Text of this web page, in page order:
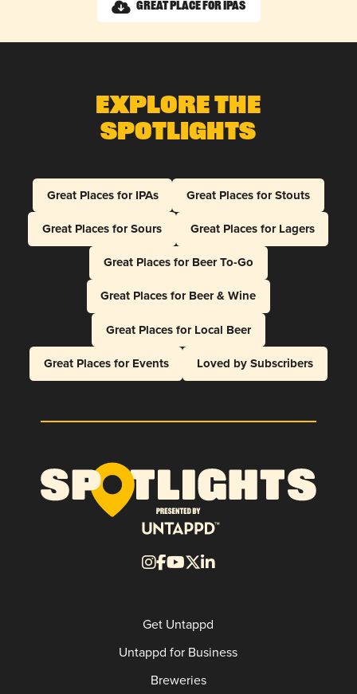
Great Place for IPAs
Explore The
Spotlights
Great Places for IPAs
Great Places for Stouts
Great Places for Sours
Great Places for Lagers
Great Places for Beer To-Go
Great Places for Beer & Wine
Great Places for Local Beer
Great Places for Events
Loved by Subscribers
Get Untappd
Untappd for Business
Breweries